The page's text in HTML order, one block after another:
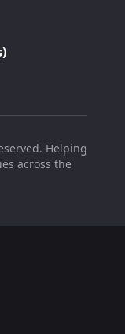
Helping
across the